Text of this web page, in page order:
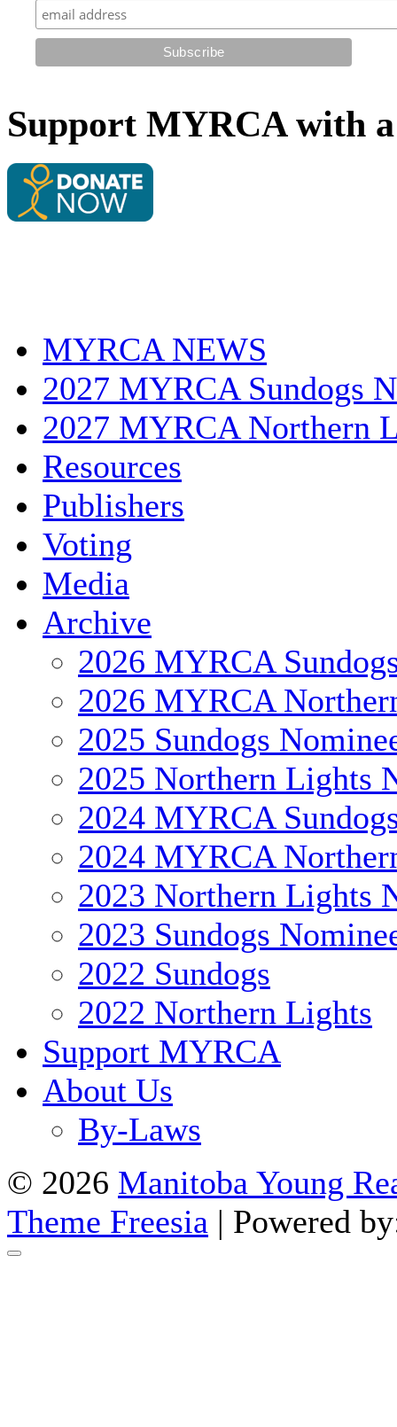
Support MYRCA with
MYRCA NEWS
2027 MYRCA Sundogs
2027 MYRCA Northern
Resources
Publishers
Voting
Media
Archive
2026 MYRCA
2026 MYRCA
2025 Sundogs
2025 Northern Lights
2024 MYRCA
2024 MYRCA
2023 Northern Lights
2023 Sundogs
2022 Sundogs
2022 Northern Lights
Support MYRCA
About Us
By-Laws
© 2026 Manitoba Young
Theme Freesia | Powered